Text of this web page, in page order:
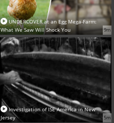
9m
UNDERCOVER at an Egg Mega-Farm:
What We Saw Will Shock You
5m
Investigation of ISE America in New
Jersey